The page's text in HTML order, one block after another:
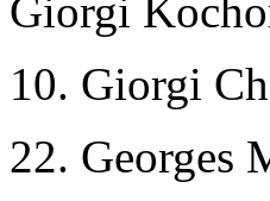
Giorgi
10. Giorgi
22. Georges